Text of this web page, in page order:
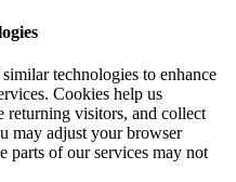
technologies to enhance
Cookies help us
returning visitors, and collect
may adjust your browser
parts of our services may not